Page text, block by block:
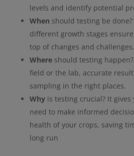
levels and identify potential
When should testing be
different growth stages
top of changes and challenges.
Where should testing
field or the lab, accurate
sampling in the right places.
Whyis testing crucial? It gives
need to make informed
health of your crops, saving
long run